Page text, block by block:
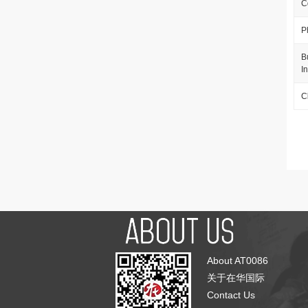
About AT0086
关于在华国际
Contact Us